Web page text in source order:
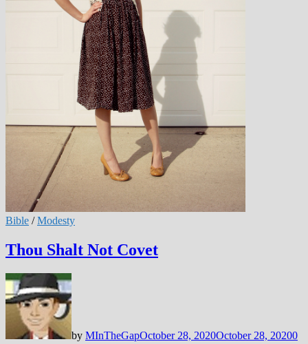
Bible /Modesty
Thou Shalt Not Covet
by MInTheGapOctober 28, 2020October 28, 20200